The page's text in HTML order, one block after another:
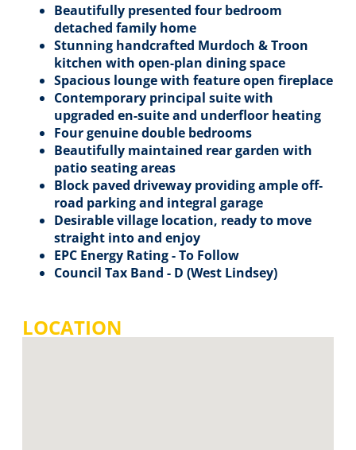
Beautifully presented four bedroom
detached family home
Stunning handcrafted Murdoch & Troon
kitchen with open-plan dining space
Spacious lounge with feature open fireplace
Contemporary principal suite with
upgraded en-suite and underfloor heating
Four genuine double bedrooms
Beautifully maintained rear garden with
patio seating areas
Block paved driveway providing ample off-
road parking and integral garage
Desirable village location, ready to move
straight into and enjoy
EPC Energy Rating - To Follow
Council Tax Band - D (West Lindsey)
LOCATION